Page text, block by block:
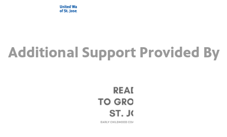
Additional Support Provided By